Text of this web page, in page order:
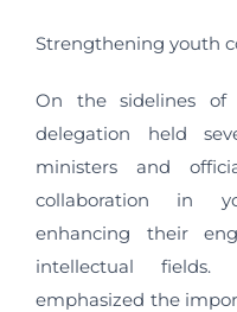
Strengthening youth
On the sidelines of
delegation held
ministers and
collaboration in
enhancing their
intellectual fields.
emphasized the